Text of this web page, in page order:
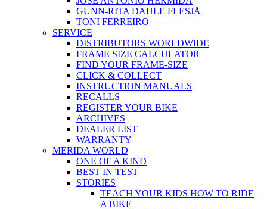
GUNN-RITA DAHLE FLESJÅ
TONI FERREIRO
SERVICE
DISTRIBUTORS WORLDWIDE
FRAME SIZE CALCULATOR
FIND YOUR FRAME-SIZE
CLICK & COLLECT
INSTRUCTION MANUALS
RECALLS
REGISTER YOUR BIKE
ARCHIVES
DEALER LIST
WARRANTY
MERIDA WORLD
ONE OF A KIND
BEST IN TEST
STORIES
TEACH YOUR KIDS HOW TO RIDE
A BIKE